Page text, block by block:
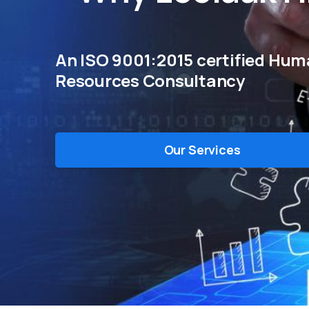
An ISO 9001:2015 certified
Resources Consultancy
Our Services